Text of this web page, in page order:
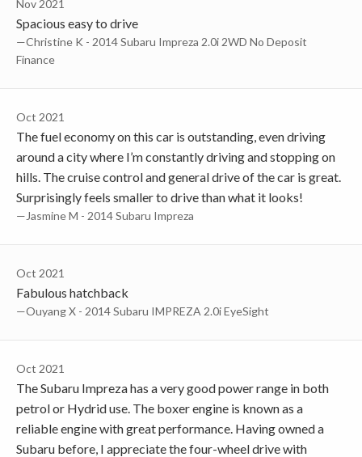
Nov 2021
Spacious easy to drive
—Christine K - 2014 Subaru Impreza 2.0i 2WD No Deposit
Finance
Oct 2021
The fuel economy on this car is outstanding, even driving
around a city where I’m constantly driving and stopping on
hills. The cruise control and general drive of the car is great.
Surprisingly feels smaller to drive than what it looks!
—Jasmine M - 2014 Subaru Impreza
Oct 2021
Fabulous hatchback
—Ouyang X - 2014 Subaru IMPREZA 2.0i EyeSight
Oct 2021
The Subaru Impreza has a very good power range in both
petrol or Hydrid use. The boxer engine is known as a
reliable engine with great performance. Having owned a
Subaru before, I appreciate the four-wheel drive with